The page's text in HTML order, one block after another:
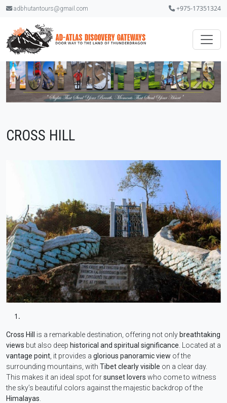
adbhutantours@gmail.com +975-17351324
CROSS HILL
Cross Hill is a remarkable destination, offering not only breathtaking
views but also deep historical and spiritual significance . Located at a
vantage point , it provides a glorious panoramic view of the
surrounding mountains, with Tibet clearly visible on a clear day.
This makes it an ideal spot forsunset lovers who come to witness
the sky’s beautiful colors against the majestic backdrop of the
Himalayas